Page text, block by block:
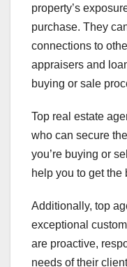
property’s
purchase. They
connections to
appraisers and
buying or sale
Top real estate
who can secure
you’re buying or
help you to get the
Additionally, top
exceptional
are proactive,
needs of their